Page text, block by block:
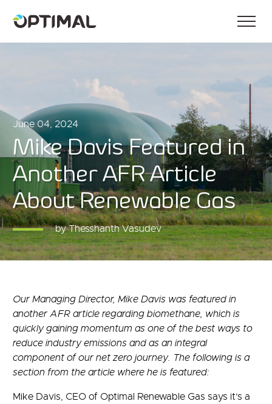
June 04, 2024
Mike Davis Featured in
Another AFR Article
About Renewable Gas
by Thesshanth Vasudev
Our Managing Director, Mike Davis was featured in
another AFR article regarding biomethane, which is
quickly gaining momentum as one of the best ways to
reduce industry emissions and as an integral
component of our net zero journey. The following is a
section from the article where he is featured:
Mike Davis, CEO of Optimal Renewable Gas says it’s a